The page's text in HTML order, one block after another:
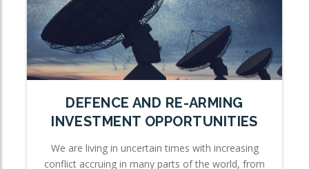
DEFENCE AND RE-ARMING
INVESTMENT OPPORTUNITIES
We are living in uncertain times with increasing
conflict accruing in many parts of the world, from